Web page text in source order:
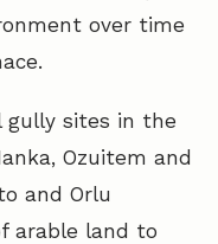
over time
gully sites in the
Ozuitem and
and Orlu
arable land to